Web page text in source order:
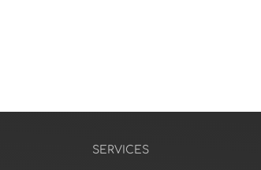
SERVICES